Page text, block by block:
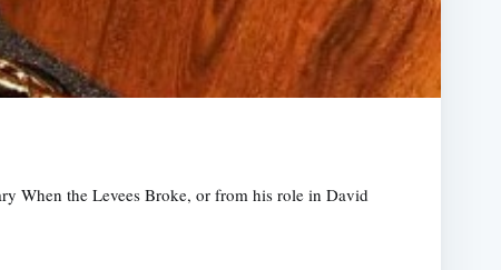
When the Levees Broke, or from his role in David